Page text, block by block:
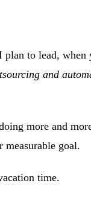
plan to lead,
and
more and
goal.
time.